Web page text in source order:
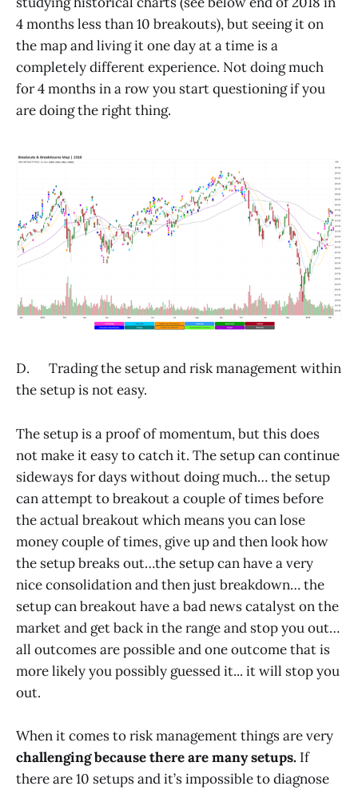
4 months less than 10 breakouts), but seeing it on
the map and living it one day at a time is a
completely different experience. Not doing much
for 4 months in a row you start questioning if you
are doing the right thing.
D. Trading the setup and risk management within
the setup is not easy.
The setup is a proof of momentum, but this does
not make it easy to catch it. The setup can continue
sideways for days without doing much… the setup
can attempt to breakout a couple of times before
the actual breakout which means you can lose
money couple of times, give up and then look how
the setup breaks out…the setup can have a very
nice consolidation and then just breakdown… the
setup can breakout have a bad news catalyst on the
market and get back in the range and stop you out…
all outcomes are possible and one outcome that is
more likely you possibly guessed it... it will stop you
out.
When it comes to risk management things are very
challenging because there are many setups. If
there are 10 setups and it’s impossible to diagnose